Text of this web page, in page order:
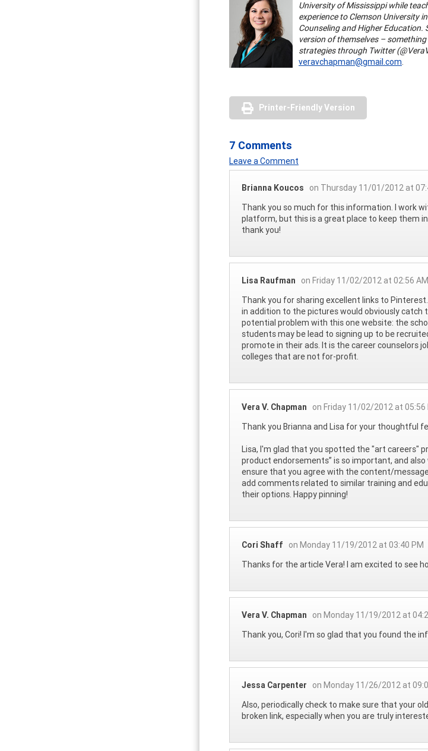
University of Mississippi while
experience to Clemson University
Counseling and Higher
version of themselves –
strategies through Twitter
veravchapman@gmail.com.
Printer-Friendly Version
7 Comments
Leave a Comment
Brianna Koucos
on Thursday 11/01/2012 at
Thank you so much for this information. I work
platform, but this is a great place to keep them
thank you!
Lisa Raufman
on Friday 11/02/2012 at 02:56 AM
Thank you for sharing excellent links to
in addition to the pictures would obviously catch
potential problem with this one website: the
students may be lead to signing up to be
promote in their ads. It is the career counselors
colleges that are not for-profit.
Vera V. Chapman
on Friday 11/02/2012 at 05:56
Thank you Brianna and Lisa for your thoughtful
Lisa, I'm glad that you spotted the "art careers"
product endorsements” is so important, and
ensure that you agree with the content/
add comments related to similar training and
their options. Happy pinning!
Cori Shaff
on Monday 11/19/2012 at 03:40 PM
Thanks for the article Vera! I am excited to see
Vera V. Chapman
on Monday 11/19/2012 at
Thank you, Cori! I'm so glad that you found the
Jessa Carpenter
on Monday 11/26/2012 at
Also, periodically check to make sure that your
broken link, especially when you are truly